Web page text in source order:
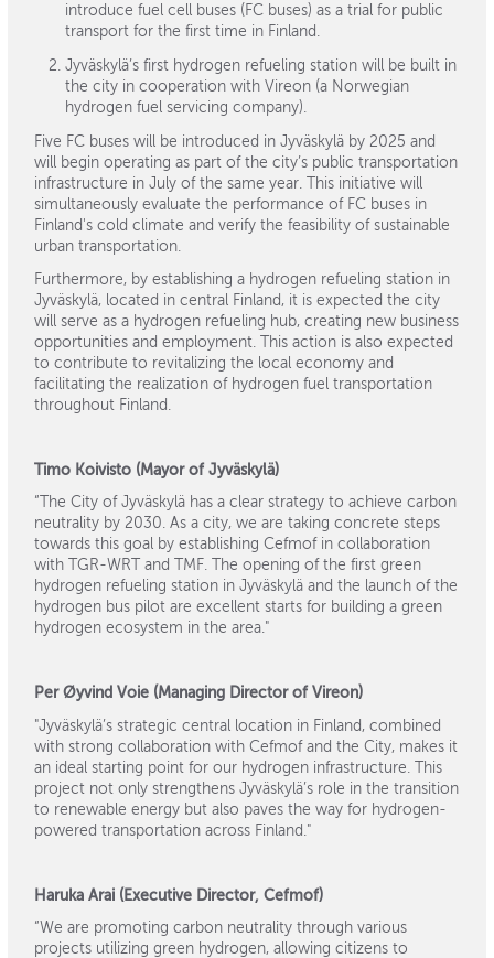
introduce fuel cell buses (FC buses) as a trial for public
transport for the first time in Finland.
Jyväskylä’s first hydrogen refueling station will be built in
the city in cooperation with Vireon (a Norwegian
hydrogen fuel servicing company).
Five FC buses will be introduced in Jyväskylä by 2025 and
will begin operating as part of the city’s public transportation
infrastructure in July of the same year. This initiative will
simultaneously evaluate the performance of FC buses in
Finland's cold climate and verify the feasibility of sustainable
urban transportation.
Furthermore, by establishing a hydrogen refueling station in
Jyväskylä, located in central Finland, it is expected the city
will serve as a hydrogen refueling hub, creating new business
opportunities and employment. This action is also expected
to contribute to revitalizing the local economy and
facilitating the realization of hydrogen fuel transportation
throughout Finland.
Timo Koivisto (Mayor of Jyväskylä)
“The City of Jyväskylä has a clear strategy to achieve carbon
neutrality by 2030. As a city, we are taking concrete steps
towards this goal by establishing Cefmof in collaboration
with TGR-WRT and TMF. The opening of the first green
hydrogen refueling station in Jyväskylä and the launch of the
hydrogen bus pilot are excellent starts for building a green
hydrogen ecosystem in the area."
Per Øyvind Voie (Managing Director of Vireon)
"Jyväskylä’s strategic central location in Finland, combined
with strong collaboration with Cefmof and the City, makes it
an ideal starting point for our hydrogen infrastructure. This
project not only strengthens Jyväskylä’s role in the transition
to renewable energy but also paves the way for hydrogen-
powered transportation across Finland."
Haruka Arai (Executive Director, Cefmof)
“We are promoting carbon neutrality through various
projects utilizing green hydrogen, allowing citizens to